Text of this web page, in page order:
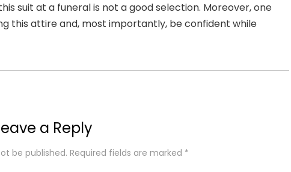
suit at a funeral is not a good selection. Moreover, one
this attire and, most importantly, be confident while
a Reply
be published. Required fields are marked *